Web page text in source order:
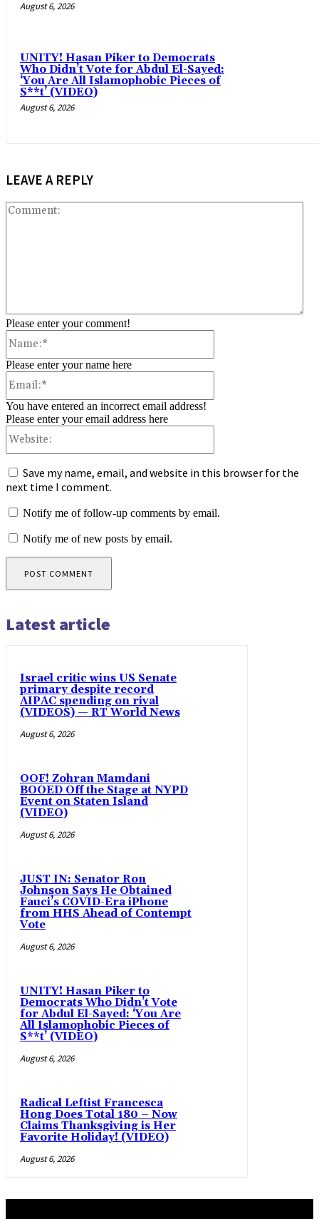
August 6, 2026
UNITY! Hasan Piker to Democrats
Who Didn’t Vote for Abdul El-Sayed:
‘You Are All Islamophobic Pieces of
S**t’ (VIDEO)
August 6, 2026
LEAVE A REPLY
Please enter your comment!
Please enter your name here
You have entered an incorrect email address!
Please enter your email address here
Save my name, email, and website in this browser for the
next time I comment.
Notify me of follow-up comments by email.
Notify me of new posts by email.
Latest article
Israel critic wins US Senate
primary despite record
AIPAC spending on rival
(VIDEOS) — RT World News
August 6, 2026
OOF! Zohran Mamdani
BOOED Off the Stage at NYPD
Event on Staten Island
(VIDEO)
August 6, 2026
JUST IN: Senator Ron
Johnson Says He Obtained
Fauci’s COVID-Era iPhone
from HHS Ahead of Contempt
Vote
August 6, 2026
UNITY! Hasan Piker to
Democrats Who Didn’t Vote
for Abdul El-Sayed: ‘You Are
All Islamophobic Pieces of
S**t’ (VIDEO)
August 6, 2026
Radical Leftist Francesca
Hong Does Total 180 – Now
Claims Thanksgiving is Her
Favorite Holiday! (VIDEO)
August 6, 2026